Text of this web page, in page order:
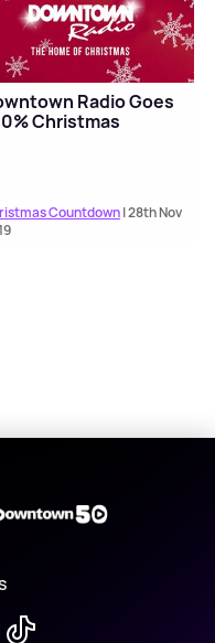
Radio Goes
Christmas
Countdown| 28th Nov